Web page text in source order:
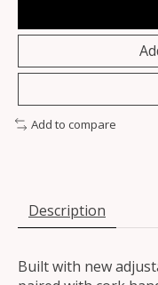
Add to compare
Description
Built with new